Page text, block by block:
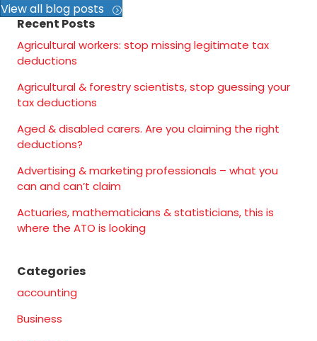
View all blog posts
Recent Posts
Agricultural workers: stop missing legitimate tax
deductions
Agricultural & forestry scientists, stop guessing your
tax deductions
Aged & disabled carers. Are you claiming the right
deductions?
Advertising & marketing professionals – what you
can and can’t claim
Actuaries, mathematicians & statisticians, this is
where the ATO is looking
Categories
accounting
Business